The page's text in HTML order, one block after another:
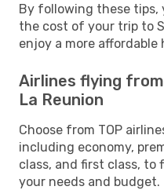
By following these tips,
the cost of your trip to
enjoy a more affordable
Airlines flying
La Reunion
Choose from TOP
including economy,
class, and first class,
your needs and budget.